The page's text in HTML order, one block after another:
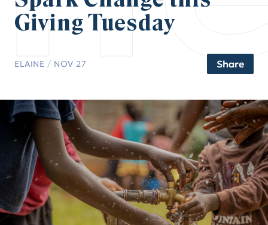
Giving Tuesday
ELAINE / NOV 27 Share